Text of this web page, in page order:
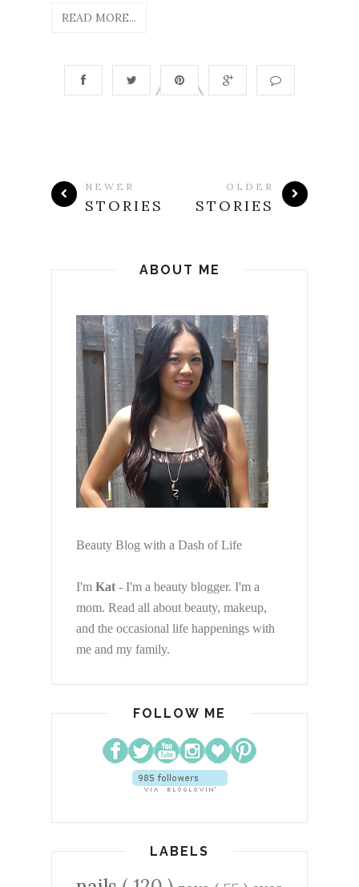
READ MORE...
NEWER
STORIES
OLDER
STORIES
ABOUT ME
Beauty Blog with a Dash of Life
I'm Kat - I'm a beauty blogger. I'm a
mom. Read all about beauty, makeup,
and the occasional life happenings with
me and my family.
FOLLOW ME
LABELS